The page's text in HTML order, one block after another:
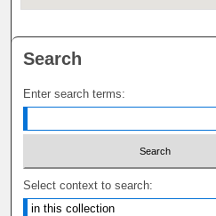
Search
Enter search terms:
Select context to search: